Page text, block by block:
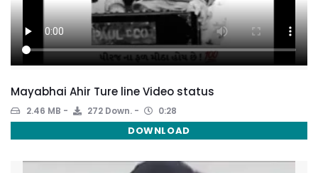
Mayabhai Ahir Ture line Video status
2.46 MB 272 Down. 0:28
DOWNLOAD